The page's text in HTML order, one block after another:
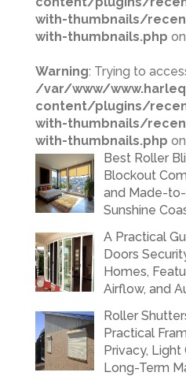
with-thumbnails/
with-thumbnails.php
Warning: Trying to
/var/www/
content/plugins/
with-thumbnails/
with-thumbnails.php
Best Roller
Blockout
and Made-
Sunshine
A Practical
Doors
Homes,
Airflow, and
Roller
Practical
Privacy, Light
Long-Term